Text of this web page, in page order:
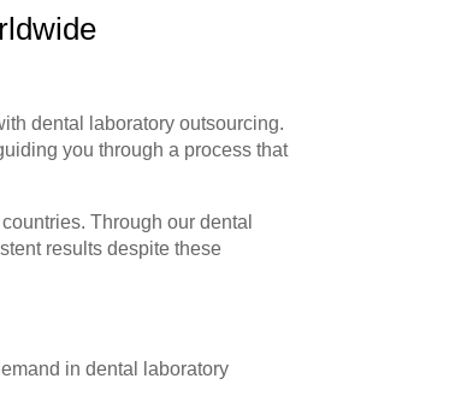
dental laboratory outsourcing.
you through a process that
Through our dental
results despite these
in dental laboratory